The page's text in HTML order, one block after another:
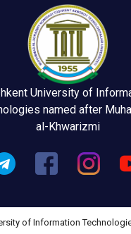
University of
named after
al-Khwarizmi
of Information